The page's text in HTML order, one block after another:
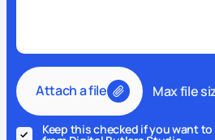
Attach a file Max file
Keep this checked if you want